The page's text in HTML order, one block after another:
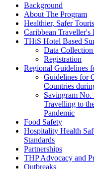
Background
About The Program
Healthier, Safer
Caribbean Traveller's
THiS Hotel Based
Data
Registration
Regional Guidelines
Guidelines for
Countries
Savingram No.
Travelling to
Pandemic
Food Safety
Hospitality Health
Standards
Partnerships
THP Advocacy and
Outbreaks